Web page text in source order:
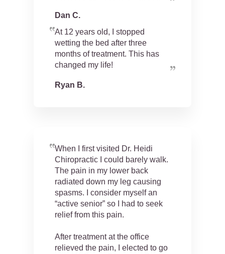
Dan C.
At 12 years old, I stopped
wetting the bed after three
months of treatment. This has
changed my life!
Ryan B.
When I first visited Dr. Heidi
Chiropractic I could barely walk.
The pain in my lower back
radiated down my leg causing
spasms. I consider myself an
“active senior” so I had to seek
relief from this pain.
After treatment at the office
relieved the pain, I elected to go